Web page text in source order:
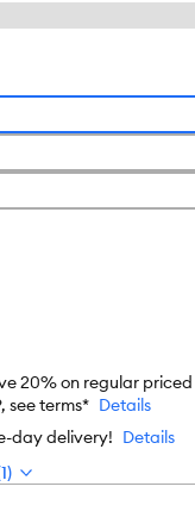
20% on regular
see terms* Details
day delivery! Details